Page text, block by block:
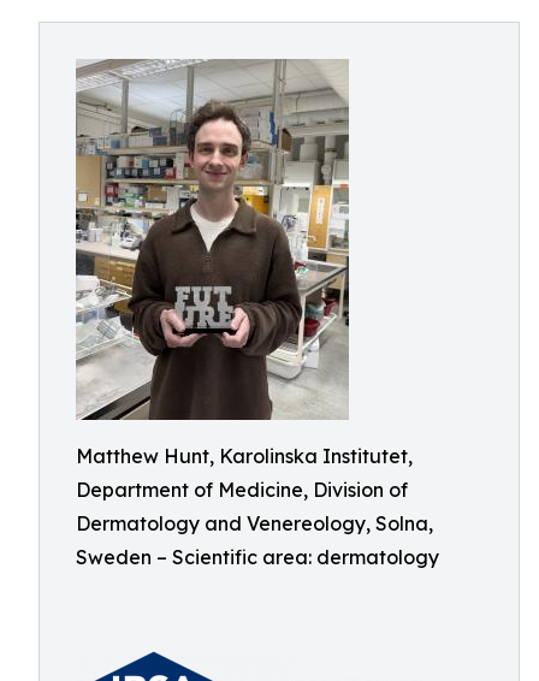
Matthew Hunt, Karolinska Institutet,
Department of Medicine, Division of
Dermatology and Venereology, Solna,
Sweden – Scientific area: dermatology